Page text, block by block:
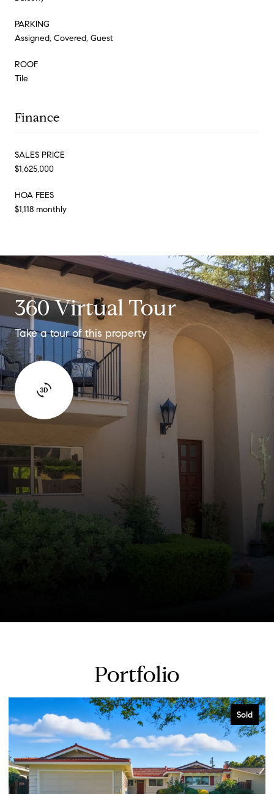
PARKING
Assigned, Covered, Guest
ROOF
Tile
Finance
SALES PRICE
$1,625,000
HOA FEES
$1,118 monthly
360 Virtual Tour
Take a tour of this property
Portfolio
Sold